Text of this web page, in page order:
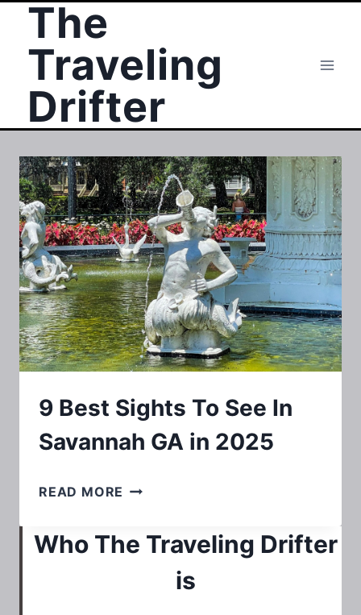
Skip
content
The
Traveling
Drifter
9 Best Sights To See In
Savannah GA in 2025
READ MORE 9
SIGHTS
Who The Traveling Drifter
is